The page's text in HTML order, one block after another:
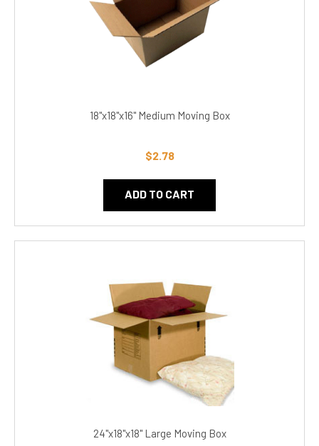
18"x18"x16" Medium Moving Box
$2.78
ADD TO CART
24"x18"x18" Large Moving Box